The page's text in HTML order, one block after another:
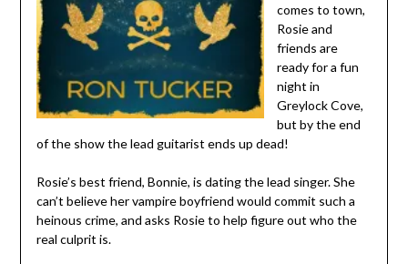
comes to town,
Rosie and
friends are
ready for a fun
night in
Greylock Cove,
but by the end
of the show the lead guitarist ends up dead!
Rosie’s best friend, Bonnie, is dating the lead singer. She
can’t believe her vampire boyfriend would commit such a
heinous crime, and asks Rosie to help figure out who the
real culprit is.